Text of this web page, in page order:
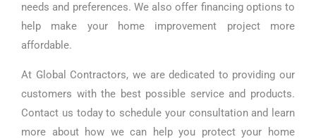
needs and preferences. We also offer financing options to
help make your home improvement project more
affordable.
At Global Contractors, we are dedicated to providing our
customers with the best possible service and products.
Contact us today to schedule your consultation and learn
more about how we can help you protect your home